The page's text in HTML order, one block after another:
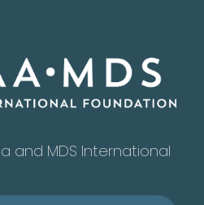
and MDS International